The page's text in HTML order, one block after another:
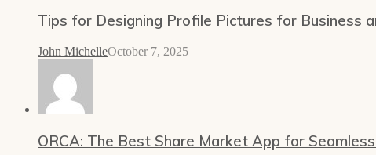
Tips for Designing Profile Pictures for Business
John MichelleOctober 7, 2025
ORCA: The Best Share Market App for